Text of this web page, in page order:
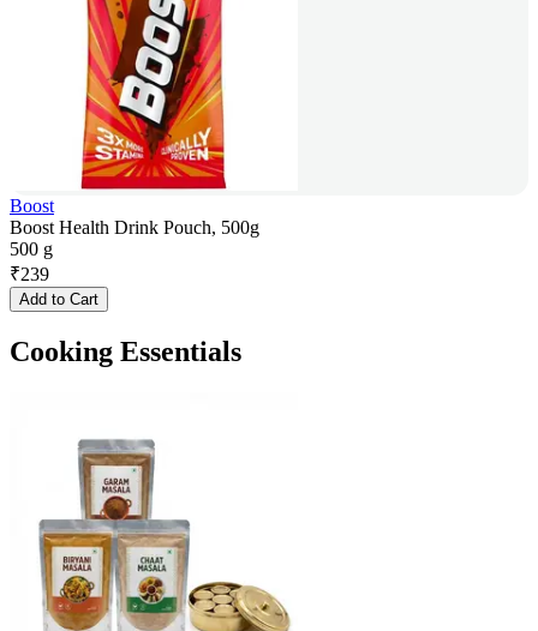
Boost
Boost Health Drink Pouch, 500g
500 g
₹239
Add to Cart
Cooking Essentials